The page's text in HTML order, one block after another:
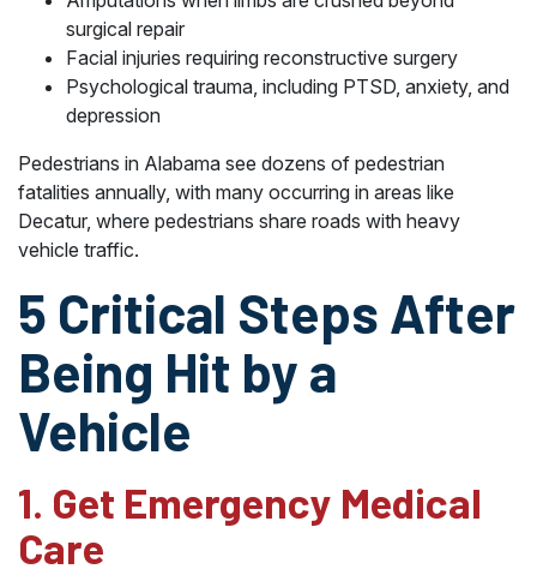
surgical repair
Facial injuries requiring reconstructive surgery
Psychological trauma, including PTSD, anxiety, and
depression
Pedestrians in Alabama see dozens of pedestrian
fatalities annually, with many occurring in areas like
Decatur, where pedestrians share roads with heavy
vehicle traffic.
5 Critical Steps After
Being Hit by a
Vehicle
1. Get Emergency Medical
Care